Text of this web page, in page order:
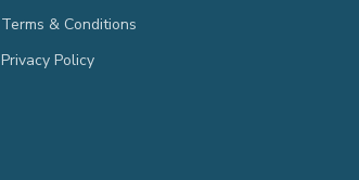
Terms & Conditions
Privacy Policy